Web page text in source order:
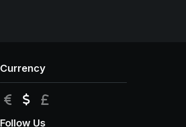
Currency
EUR USD
Follow Us